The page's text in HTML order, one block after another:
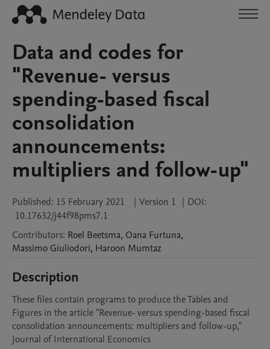
Data and codes for
"Revenue- versus
spending-based fiscal
consolidation
announcements:
multipliers and follow-up"
Published: 15 February 2021 | Version 1 | DOI:
10.17632/j44f98pms7.1
Contributors: Roel Beetsma, Oana Furtuna,
Massimo Giuliodori, Haroon Mumtaz
Description
These files contain programs to produce the Tables and
Figures in the article "Revenue- versus spending-based fiscal
consolidation announcements: multipliers and follow-up,"
Journal of International Economics